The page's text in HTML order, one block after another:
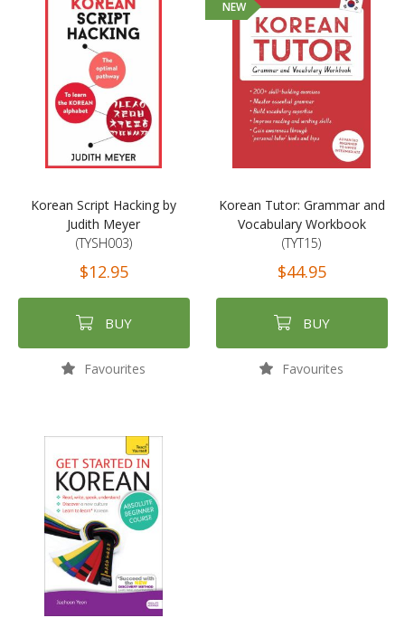
Korean Script Hacking by
Judith Meyer
(TYSH003)
$12.95
BUY
Favourites
NEW
Korean Tutor: Grammar and
Vocabulary Workbook
(TYT15)
$44.95
BUY
Favourites